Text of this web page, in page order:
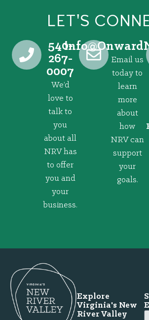
LET'S
540-
267-
0007
We’d
love to
talk to
you
about all
NRV has
to offer
you and
your
business.
@ofni
Email us
today to
learn
more
about
how
NRV can
support
your
goals.
Explore
Virginia's New
River Valley